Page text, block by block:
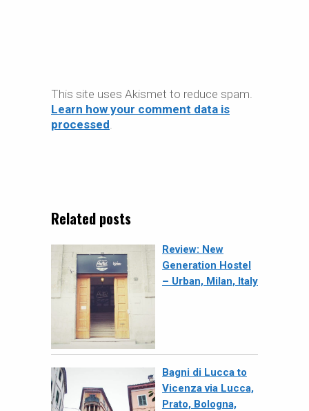
This site uses Akismet to reduce spam.
Learn how your comment data is
processed
Related posts
Review: New
Generation Hostel
– Urban, Milan, Italy
Bagni di Lucca to
Vicenza via Lucca,
Prato, Bologna,